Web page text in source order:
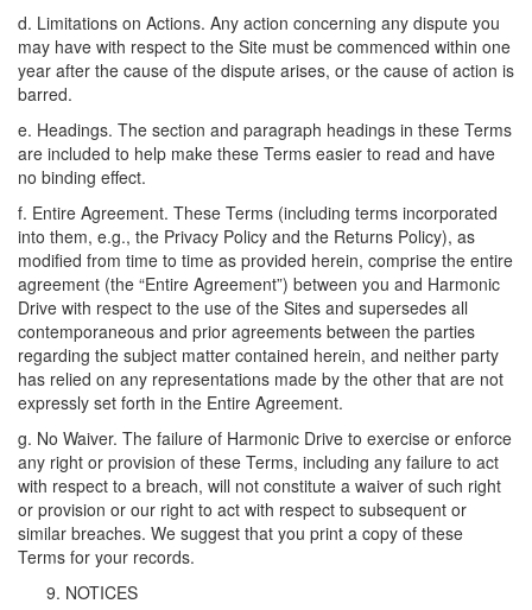
d. Limitations on Actions. Any action concerning any dispute you
may have with respect to the Site must be commenced within one
year after the cause of the dispute arises, or the cause of action is
barred.
e. Headings. The section and paragraph headings in these Terms
are included to help make these Terms easier to read and have
no binding effect.
f. Entire Agreement. These Terms (including terms incorporated
into them, e.g., the Privacy Policy and the Returns Policy), as
modified from time to time as provided herein, comprise the entire
agreement (the “Entire Agreement”) between you and Harmonic
Drive with respect to the use of the Sites and supersedes all
contemporaneous and prior agreements between the parties
regarding the subject matter contained herein, and neither party
has relied on any representations made by the other that are not
expressly set forth in the Entire Agreement.
g. No Waiver. The failure of Harmonic Drive to exercise or enforce
any right or provision of these Terms, including any failure to act
with respect to a breach, will not constitute a waiver of such right
or provision or our right to act with respect to subsequent or
similar breaches. We suggest that you print a copy of these
Terms for your records.
NOTICES